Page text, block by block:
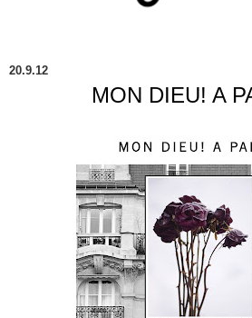
20.9.12
MON DIEU! A